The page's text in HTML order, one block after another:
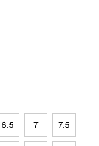
6.5 7 7.5